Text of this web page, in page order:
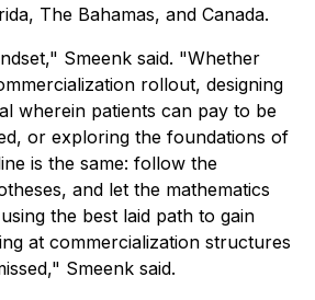
The Bahamas, and Canada.
Smeenk said. "Whether
rollout, designing
wherein patients can pay to be
or exploring the foundations of
is the same: follow the
and let the mathematics
the best laid path to gain
at commercialization structures
Smeenk said.